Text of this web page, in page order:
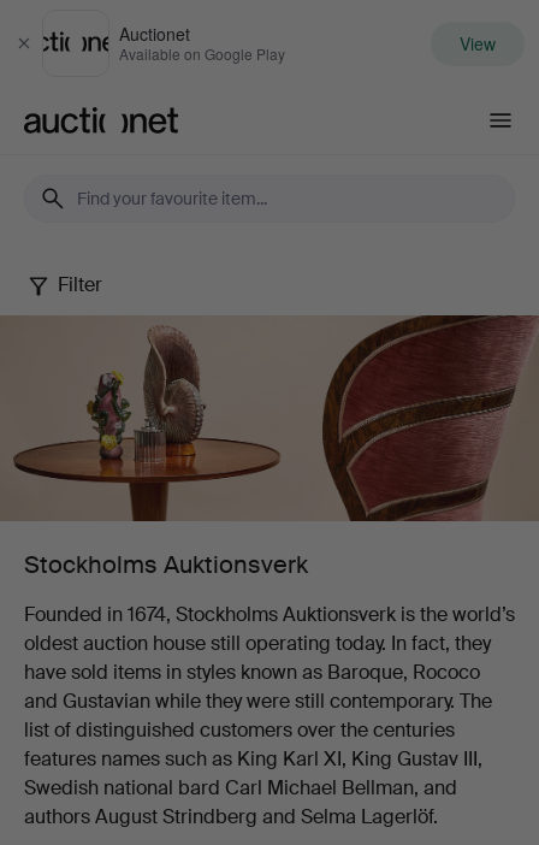
Close
Auctionet
Available on Google Play View
Stockholms
Auktionsverk
Filter
Stockholms Auktionsverk
Founded in 1674, Stockholms Auktionsverk is the world’s
oldest auction house still operating today. In fact, they
have sold items in styles known as Baroque, Rococo
and Gustavian while they were still contemporary. The
list of distinguished customers over the centuries
features names such as King Karl XI, King Gustav III,
Swedish national bard Carl Michael Bellman, and
authors August Strindberg and Selma Lagerlöf.